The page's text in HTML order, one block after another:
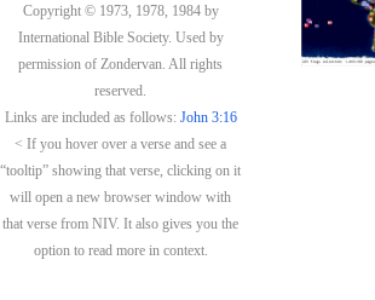
Copyright © 1973, 1978, 1984 by
International Bible Society. Used by
permission of Zondervan. All rights
reserved.
Links are included as follows: John 3:16
< If you hover over a verse and see a
“tooltip” showing that verse, clicking on it
will open a new browser window with
that verse from NIV. It also gives you the
option to read more in context.